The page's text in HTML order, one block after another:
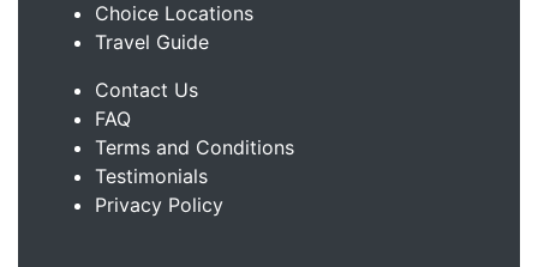
Choice Locations
Travel Guide
Contact Us
FAQ
Terms and Conditions
Testimonials
Privacy Policy